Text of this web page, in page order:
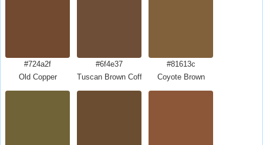
#724a2f
Old Copper
#6f4e37
Tuscan Brown Coffee
#81613c
Coyote Brown